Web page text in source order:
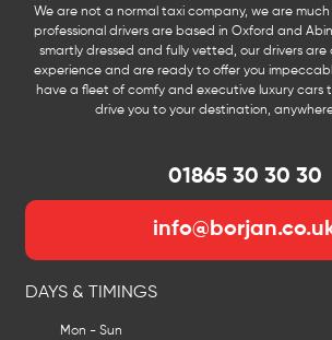
We are not a normal taxi company, we are
professional drivers are based in Oxford and
smartly dressed and fully vetted, our drivers are
experience and are ready to offer you
have a fleet of comfy and executive luxury cars
drive you to your destination,
01865 30 30 30
DAYS & TIMINGS
Mon - Sun